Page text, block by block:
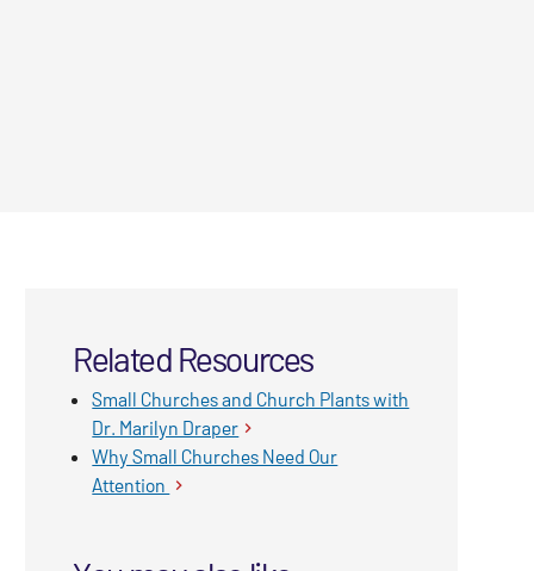
Related Resources
Small Churches and Church Plants with
Dr. Marilyn Draper
Why Small Churches Need Our
Attention